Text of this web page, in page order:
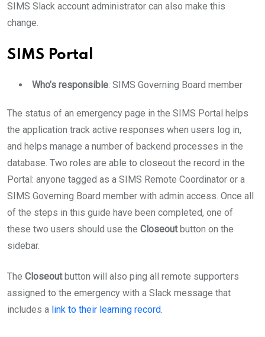
SIMS Slack account administrator can also make this
change.
SIMS Portal
Who’s responsible: SIMS Governing Board member
The status of an emergency page in the SIMS Portal helps
the application track active responses when users log in,
and helps manage a number of backend processes in the
database. Two roles are able to closeout the record in the
Portal: anyone tagged as a SIMS Remote Coordinator or a
SIMS Governing Board member with admin access. Once all
of the steps in this guide have been completed, one of
these two users should use the Closeoutbutton on the
sidebar.
The Closeoutbutton will also ping all remote supporters
assigned to the emergency with a Slack message that
includes a link to their learning record.